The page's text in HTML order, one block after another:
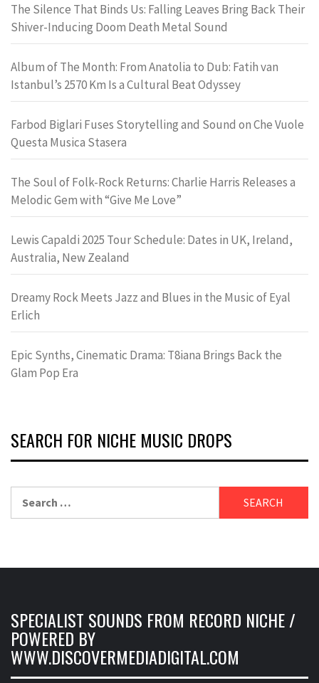
The Silence That Binds Us: Falling Leaves Bring Back Their
Shiver-Inducing Doom Death Metal Sound
Album of The Month: From Anatolia to Dub: Fatih van
Istanbul’s 2570 Km Is a Cultural Beat Odyssey
Farbod Biglari Fuses Storytelling and Sound on Che Vuole
Questa Musica Stasera
The Soul of Folk-Rock Returns: Charlie Harris Releases a
Melodic Gem with “Give Me Love”
Lewis Capaldi 2025 Tour Schedule: Dates in UK, Ireland,
Australia, New Zealand
Dreamy Rock Meets Jazz and Blues in the Music of Eyal
Erlich
Epic Synths, Cinematic Drama: T8iana Brings Back the
Glam Pop Era
SEARCH FOR NICHE MUSIC DROPS
for:
SPECIALIST SOUNDS FROM RECORD NICHE /
POWERED BY
WWW.DISCOVERMEDIADIGITAL.COM